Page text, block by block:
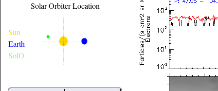
Solar Orbiter Location
Sun
Earth
SolO